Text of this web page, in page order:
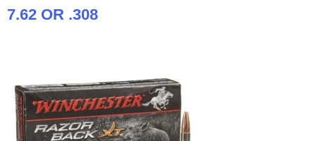
7.62 OR .308